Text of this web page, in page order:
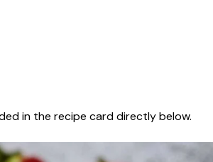
in the recipe card directly below.